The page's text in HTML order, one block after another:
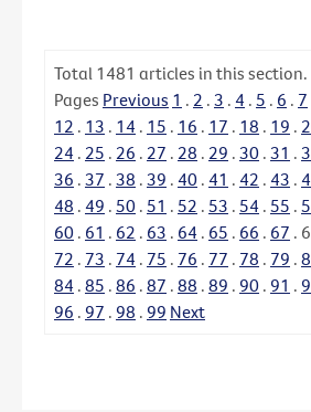
Total 1481 articles in this section.
Pages Previous 1 . 2 . 3 . 4 . 5 . 6 . 7
12 . 13 . 14 . 15 . 16 . 17 . 18 . 19 .
24 . 25 . 26 . 27 . 28 . 29 . 30 . 31 .
36 . 37 . 38 . 39 . 40 . 41 . 42 . 43 .
48 . 49 . 50 . 51 . 52 . 53 . 54 . 55 .
60 . 61 . 62 . 63 . 64 . 65 . 66 . 67 .
72 . 73 . 74 . 75 . 76 . 77 . 78 . 79 .
84 . 85 . 86 . 87 . 88 . 89 . 90 . 91 .
96 . 97 . 98 . 99 Next